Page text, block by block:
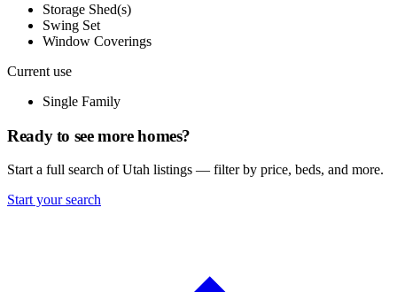
Storage Shed(s)
Swing Set
Window Coverings
Current use
Single Family
Ready to see more homes?
Start a full search of Utah listings — filter by price, beds, and more.
Start your search